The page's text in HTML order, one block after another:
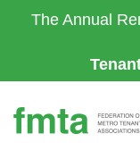
to
The Annual